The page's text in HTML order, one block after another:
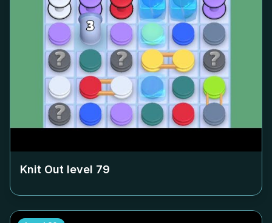
Knit Out level 79